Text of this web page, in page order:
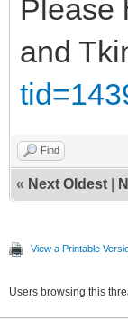
Please
and
Find
« Next Oldest
View a Printable
Users browsing this